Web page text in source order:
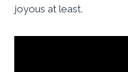
joyous at least.